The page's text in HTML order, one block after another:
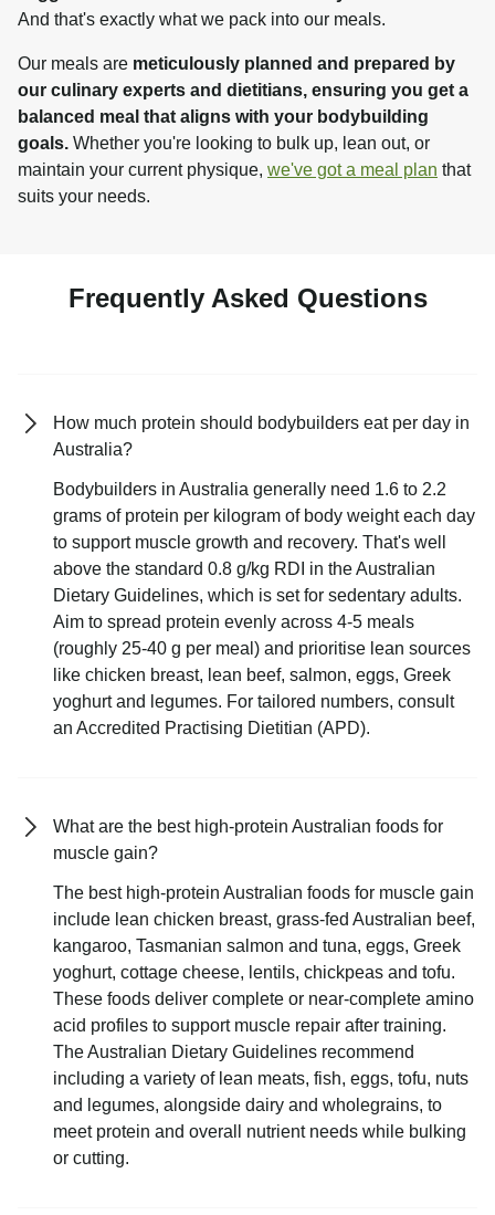
And that's exactly what we pack into our meals.
Our meals are meticulously planned and prepared by
our culinary experts and dietitians, ensuring you get a
balanced meal that aligns with your bodybuilding
goals. Whether you're looking to bulk up, lean out, or
maintain your current physique, we've got a meal plan that
suits your needs.
Frequently Asked Questions
How much protein should bodybuilders eat per day in
Australia?
Bodybuilders in Australia generally need 1.6 to 2.2
grams of protein per kilogram of body weight each day
to support muscle growth and recovery. That's well
above the standard 0.8 g/kg RDI in the Australian
Dietary Guidelines, which is set for sedentary adults.
Aim to spread protein evenly across 4-5 meals
(roughly 25-40 g per meal) and prioritise lean sources
like chicken breast, lean beef, salmon, eggs, Greek
yoghurt and legumes. For tailored numbers, consult
an Accredited Practising Dietitian (APD).
What are the best high-protein Australian foods for
muscle gain?
The best high-protein Australian foods for muscle gain
include lean chicken breast, grass-fed Australian beef,
kangaroo, Tasmanian salmon and tuna, eggs, Greek
yoghurt, cottage cheese, lentils, chickpeas and tofu.
These foods deliver complete or near-complete amino
acid profiles to support muscle repair after training.
The Australian Dietary Guidelines recommend
including a variety of lean meats, fish, eggs, tofu, nuts
and legumes, alongside dairy and wholegrains, to
meet protein and overall nutrient needs while bulking
or cutting.